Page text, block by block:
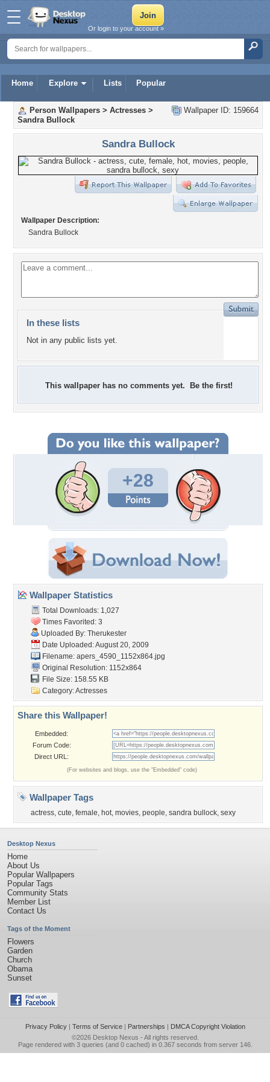
Home Explore Lists Popular
Or login to your account »
Wallpaper ID: 159664
Person Wallpapers > Actresses >
Sandra Bullock
Sandra Bullock
Wallpaper Description:
Sandra Bullock
In these lists
Not in any public lists yet.
This wallpaper has no comments yet. Be the first!
+28
Wallpaper Statistics
Total Downloads: 1,027
Times Favorited: 3
Uploaded By: Therukester
Date Uploaded: August 20, 2009
Filename: apers_4590_1152x864.jpg
Original Resolution: 1152x864
File Size: 158.55 KB
Category:Actresses
Share this Wallpaper!
Embedded:
Forum Code:
Direct URL:
(For websites and blogs, use the "Embedded" code)
Wallpaper Tags
actress, cute, female, hot, movies, people, sandra bullock, sexy
Desktop Nexus
Home
About Us
Popular Wallpapers
Popular Tags
Community Stats
Member List
Contact Us
Tags of the Moment
Flowers
Garden
Church
Obama
Sunset
Privacy Policy| Terms of Service| Partnerships | DMCA Copyright Violation
©2026 Desktop Nexus - All rights reserved.
Page rendered with 3 queries (and 0 cached) in 0.367 seconds from server 146.